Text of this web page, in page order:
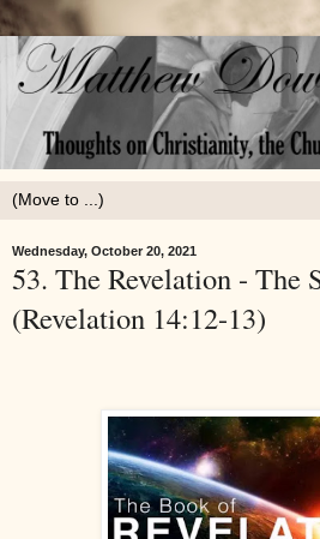
Wednesday, October 20, 2021
53. The Revelation - The
(Revelation 14:12-13)